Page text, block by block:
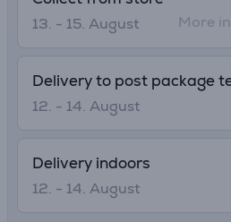
13. - 15. August
More
Delivery to post package
12. - 14. August
Delivery indoors
12. - 14. August